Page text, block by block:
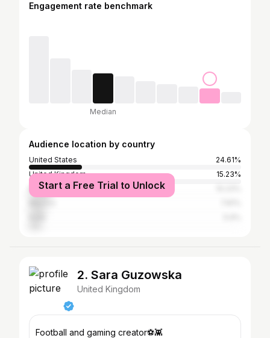
Engagement rate benchmark
Median
Audience location by country
United States
24.61%
United Kingdom
15.23%
Brazil
Start a Free Trial to Unlock
2. Sara Guzowska
United Kingdom
Football and gaming creator⚽️👾